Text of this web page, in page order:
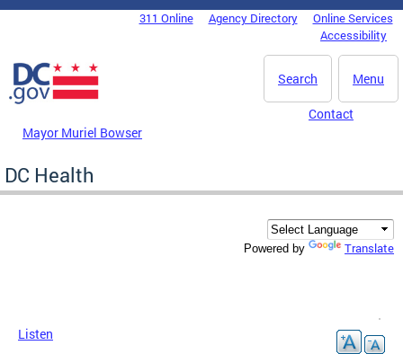
Skip to main content
DC Agency Top Menu311 Online Agency Directory
Online Services
Accessibility
Menu
Search
Mayor Muriel Bowser
Contact
DC Health
Powered by Translate
Listen